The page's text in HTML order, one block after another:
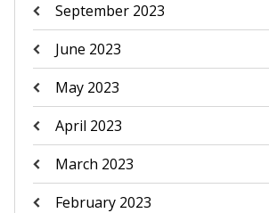
September 2023
June 2023
May 2023
April 2023
March 2023
February 2023